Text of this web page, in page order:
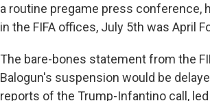
a routine pregame press conference,
in the FIFA offices, July 5th was April
The bare-bones statement from the
Balogun's suspension would be
reports of the Trump-Infantino call,